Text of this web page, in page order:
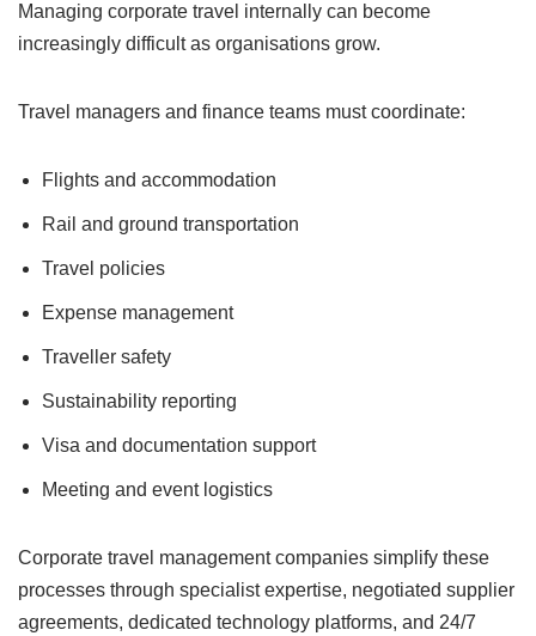
Managing corporate travel internally can become
increasingly difficult as organisations grow.
Travel managers and finance teams must coordinate:
Flights and accommodation
Rail and ground transportation
Travel policies
Expense management
Traveller safety
Sustainability reporting
Visa and documentation support
Meeting and event logistics
Corporate travel management companies simplify these
processes through specialist expertise, negotiated supplier
agreements, dedicated technology platforms, and 24/7